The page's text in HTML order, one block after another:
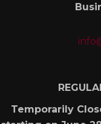
Temporarily